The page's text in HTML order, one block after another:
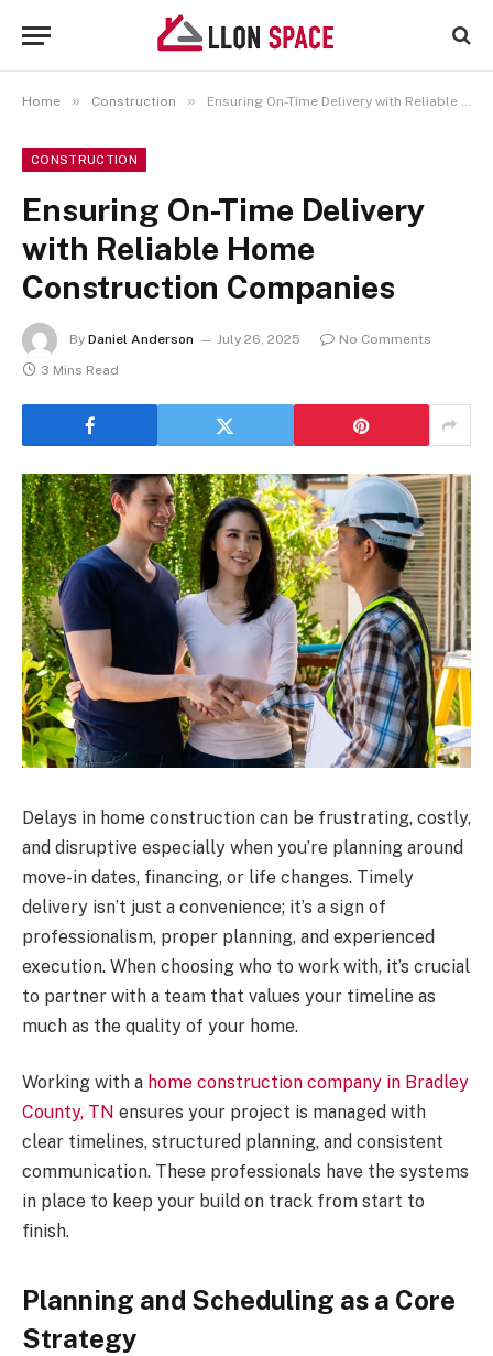
Home » Construction » Ensuring On-Time Delivery with Reliable Home Construction Companies
CONSTRUCTION
Ensuring On-Time Delivery
with Reliable Home
Construction Companies
By Daniel Anderson July 26, 2025
No Comments
3 Mins Read
Delays in home construction can be frustrating, costly,
and disruptive especially when you’re planning around
move-in dates, financing, or life changes. Timely
delivery isn’t just a convenience; it’s a sign of
professionalism, proper planning, and experienced
execution. When choosing who to work with, it’s crucial
to partner with a team that values your timeline as
much as the quality of your home.
Working with a home construction company in Bradley
County, TN ensures your project is managed with
clear timelines, structured planning, and consistent
communication. These professionals have the systems
in place to keep your build on track from start to
finish.
Planning and Scheduling as a Core
Strategy